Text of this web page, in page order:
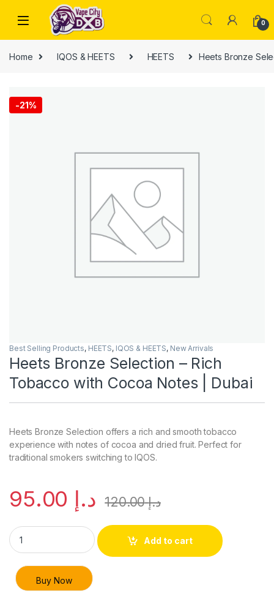
Skip to navigation
Skip to content
0
Home IQOS & HEETS HEETS Heets Bronze
-21%
Best Selling Products, HEETS, IQOS & HEETS, New Arrivals
Heets Bronze Selection – Rich
Tobacco with Cocoa Notes | Dubai
Heets Bronze Selection offers a rich and smooth tobacco
experience with notes of cocoa and dried fruit. Perfect for
traditional smokers switching to IQOS.
د.إ د.إ120.00
Heets Bronze Selection – Rich Tobacco with Cocoa Notes |
Add to cart
Buy Now